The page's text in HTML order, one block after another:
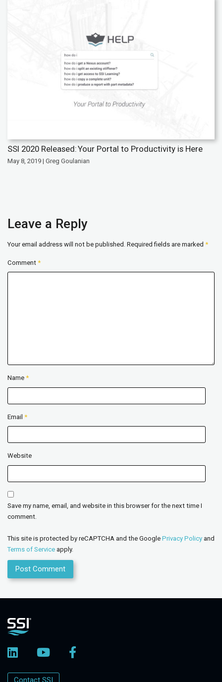
SSI 2020 Released: Your Portal to Productivity is Here
May 8, 2019 | Greg Goulanian
Leave a Reply
Your email address will not be published. Required fields are marked *
Comment *
Name *
Email *
Website
Save my name, email, and website in this browser for the next time I
comment.
This site is protected by reCAPTCHA and the Google Privacy Policy and
Terms of Service apply.
Contact SSI